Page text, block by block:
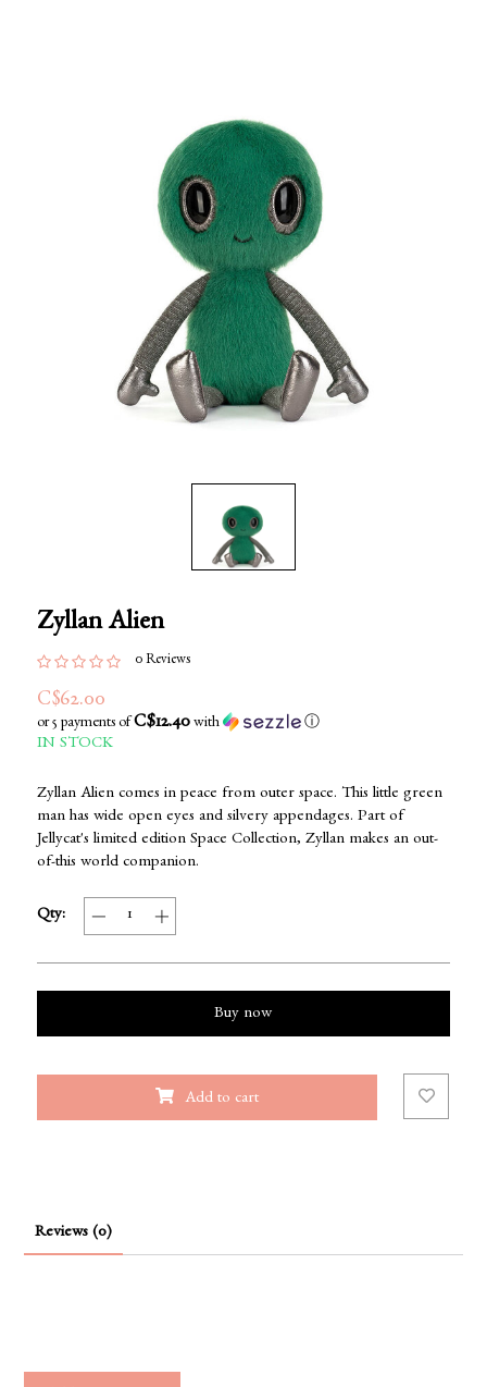
Zyllan Alien
0 Reviews
C$62.00
or 5 payments of C$12.40with ⓘ
IN STOCK
Zyllan Alien comes in peace from outer space. This little green
man has wide open eyes and silvery appendages. Part of
Jellycat's limited edition Space Collection, Zyllan makes an out-
of-this world companion.
Qty:
Buy now
Add to cart
Reviews (0)